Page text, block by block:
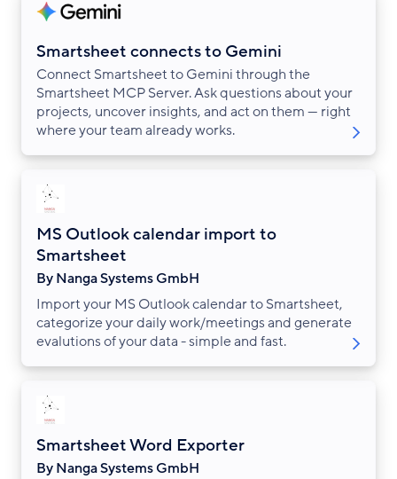
Smartsheet connects to Gemini
Connect Smartsheet to Gemini through the
Smartsheet MCP Server. Ask questions about your
projects, uncover insights, and act on them — right
where your team already works.
MS Outlook calendar import to
Smartsheet
By Nanga Systems GmbH
Import your MS Outlook calendar to Smartsheet,
categorize your daily work/meetings and generate
evalutions of your data - simple and fast.
Smartsheet Word Exporter
By Nanga Systems GmbH